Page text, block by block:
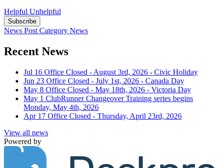
Helpful Unhelpful
Subscribe
News Post Category News
Recent News
Jul 16 Office Closed - August 3rd, 2026 - Civic Holiday
Jun 23 Office Closed - July 1st, 2026 - Canada Day
May 8 Office Closed - May 18th, 2026 - Victoria Day
May 1 ClubRunner Changeover Training series begins
Monday, May 4th, 2026
Apr 17 Office Closed - Thursday, April 23rd, 2026
View all news
Powered by